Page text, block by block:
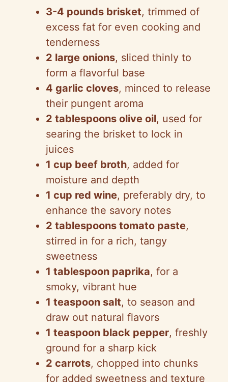
3-4 pounds brisket, trimmed of
excess fat for even cooking and
tenderness
2 large onions, sliced thinly to
form a flavorful base
4 garlic cloves, minced to release
their pungent aroma
2 tablespoons olive oil, used for
searing the brisket to lock in
juices
1 cup beef broth, added for
moisture and depth
1 cup red wine, preferably dry, to
enhance the savory notes
2 tablespoons tomato paste,
stirred in for a rich, tangy
sweetness
1 tablespoon paprika, for a
smoky, vibrant hue
1 teaspoon salt, to season and
draw out natural flavors
1 teaspoon black pepper, freshly
ground for a sharp kick
2 carrots, chopped into chunks
for added sweetness and texture